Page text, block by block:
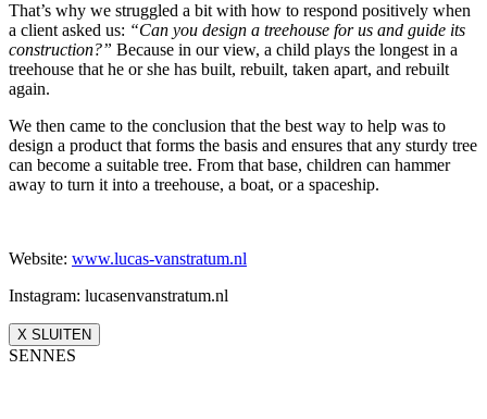
That’s why we struggled a bit with how to respond positively when
a client asked us: “Can you design a treehouse for us and guide its
construction?” Because in our view, a child plays the longest in a
treehouse that he or she has built, rebuilt, taken apart, and rebuilt
again.
We then came to the conclusion that the best way to help was to
design a product that forms the basis and ensures that any sturdy tree
can become a suitable tree. From that base, children can hammer
away to turn it into a treehouse, a boat, or a spaceship.
Website: www.lucas-vanstratum.nl
Instagram: lucasenvanstratum.nl
X SLUITEN
SENNES